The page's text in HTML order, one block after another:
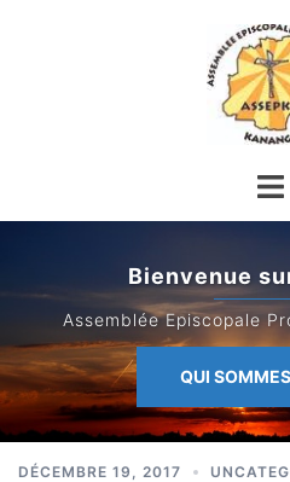
Bienvenue
Assemblée Episcopale
QUI
DÉCEMBRE 19, 2017